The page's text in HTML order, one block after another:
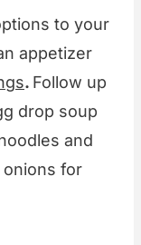
to your
appetizer
. Follow up
drop soup
and
for